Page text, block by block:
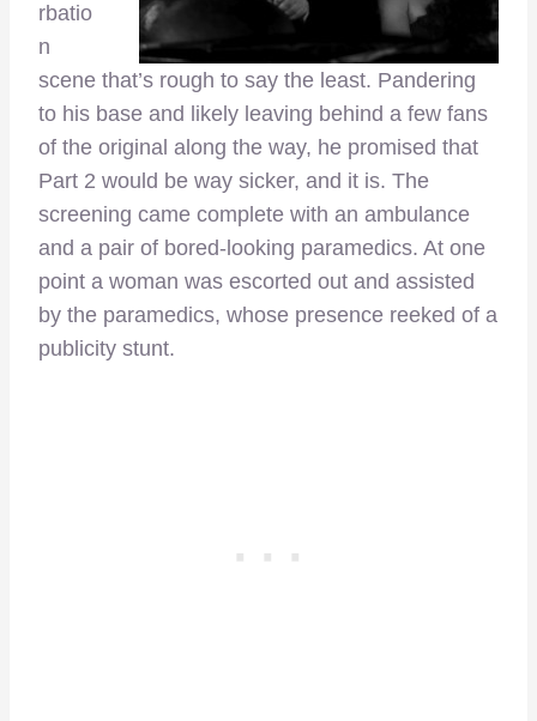
rbatio
n
scene that’s rough to say the least. Pandering
to his base and likely leaving behind a few fans
of the original along the way, he promised that
Part 2 would be way sicker, and it is. The
screening came complete with an ambulance
and a pair of bored-looking paramedics. At one
point a woman was escorted out and assisted
by the paramedics, whose presence reeked of a
publicity stunt.